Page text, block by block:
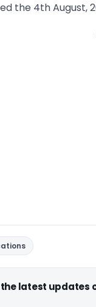
the 4th August,
latest updates